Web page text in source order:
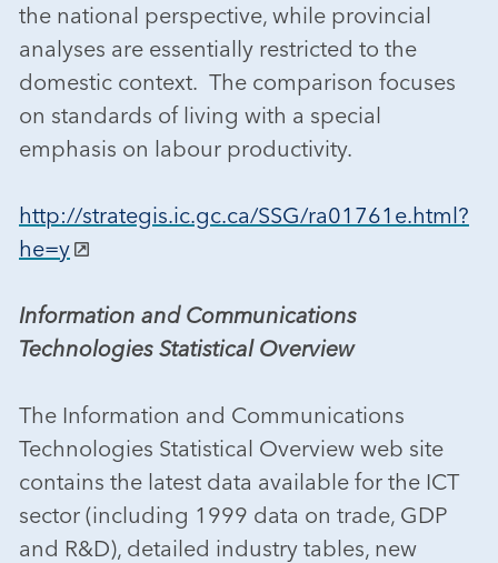
the national perspective, while provincial
analyses are essentially restricted to the
domestic context. The comparison focuses
on standards of living with a special
emphasis on labour productivity.
http://strategis.ic.gc.ca/SSG/ra01761e.html?
he=y
Information and Communications
Technologies Statistical Overview
The Information and Communications
Technologies Statistical Overview web site
contains the latest data available for the ICT
sector (including 1999 data on trade, GDP
and R&D), detailed industry tables, new